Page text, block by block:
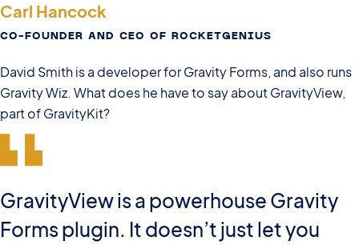
Carl Hancock
CO-FOUNDER AND CEO OF ROCKETGENIUS
David Smith is a developer for Gravity Forms, and also runs
Gravity Wiz. What does he have to say about GravityView,
part of GravityKit?
GravityView is a powerhouse Gravity
Forms plugin. It doesn’t just let you